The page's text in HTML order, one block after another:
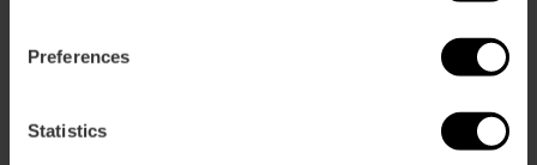
Preferences
Statistics
exhibition in Valencia